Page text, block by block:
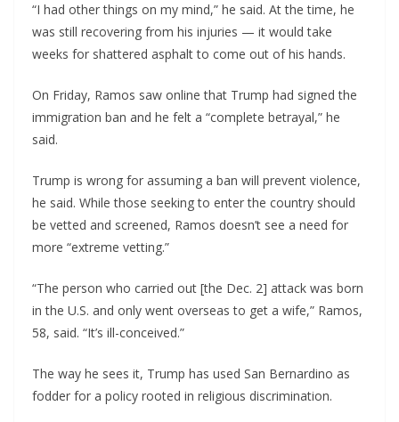
“I had other things on my mind,” he said. At the time, he
was still recovering from his injuries — it would take
weeks for shattered asphalt to come out of his hands.
On Friday, Ramos saw online that Trump had signed the
immigration ban and he felt a “complete betrayal,” he
said.
Trump is wrong for assuming a ban will prevent violence,
he said. While those seeking to enter the country should
be vetted and screened, Ramos doesn’t see a need for
more “extreme vetting.”
“The person who carried out [the Dec. 2] attack was born
in the U.S. and only went overseas to get a wife,” Ramos,
58, said. “It’s ill-conceived.”
The way he sees it, Trump has used San Bernardino as
fodder for a policy rooted in religious discrimination.